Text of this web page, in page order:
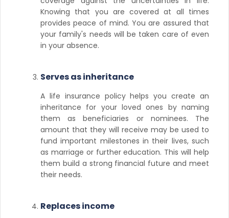
Knowing that you are covered at all times
provides peace of mind. You are assured that
your family's needs will be taken care of even
in your absence.
Serves as inheritance
A life insurance policy helps you create an
inheritance for your loved ones by naming
them as beneficiaries or nominees. The
amount that they will receive may be used to
fund important milestones in their lives, such
as marriage or further education. This will help
them build a strong financial future and meet
their needs.
Replaces income